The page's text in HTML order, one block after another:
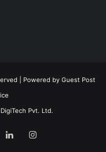
| Powered by Guest Post
Pvt. Ltd.
LinkedInInstagram